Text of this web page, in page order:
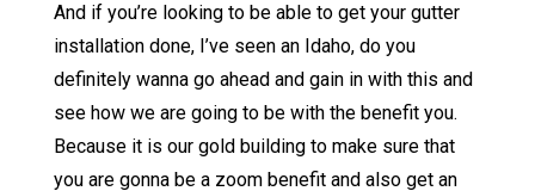
And if you’re looking to be able to get your gutter
installation done, I’ve seen an Idaho, do you
definitely wanna go ahead and gain in with this and
see how we are going to be with the benefit you.
Because it is our gold building to make sure that
you are gonna be a zoom benefit and also get an